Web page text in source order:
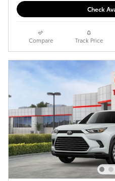
Check
Compare Track Price